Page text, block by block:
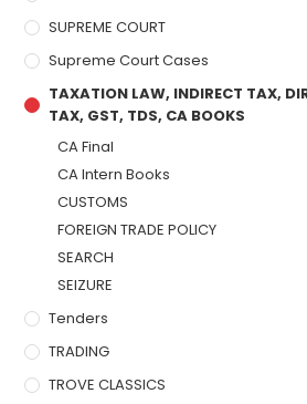
SUPREME COURT
Supreme Court Cases
TAXATION LAW, INDIRECT TAX,
TAX, GST, TDS, CA BOOKS
CA Final
CA Intern Books
CUSTOMS
FOREIGN TRADE POLICY
SEARCH
SEIZURE
Tenders
TRADING
TROVE CLASSICS